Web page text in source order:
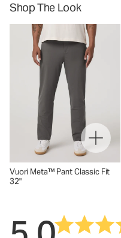
Shop The Look
Vuori Meta™ Pant Classic Fit
32"